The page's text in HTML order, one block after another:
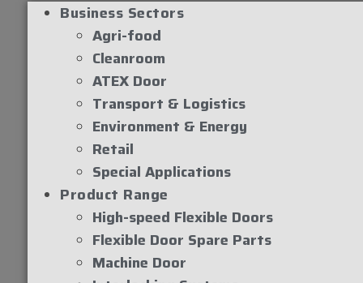
Business Sectors
Agri-food
Cleanroom
ATEX Door
Transport & Logistics
Environment & Energy
Retail
Special Applications
Product Range
High-speed Flexible Doors
Flexible Door Spare Parts
Machine Door